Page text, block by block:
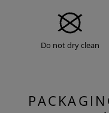
Do not dry clean